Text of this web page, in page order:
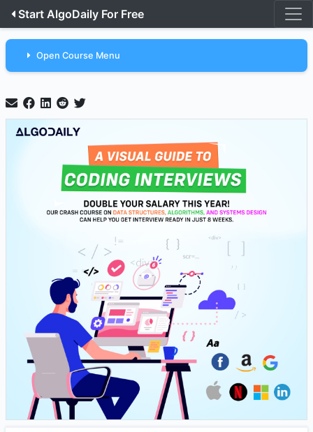
Start AlgoDaily For Free
Open Course Menu